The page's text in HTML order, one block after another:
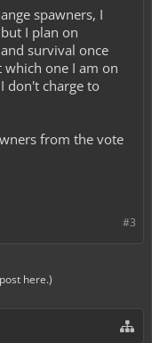
spawners, I
I plan on
survival once
one I am on
don't charge to
from the vote
#3
here.)